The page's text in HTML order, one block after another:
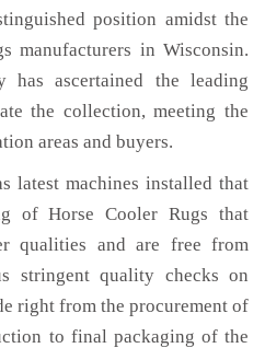
position amidst the
manufacturers in Wisconsin.
has ascertained the leading
the collection, meeting the
areas and buyers.
latest machines installed that
of Horse Cooler Rugs that
qualities and are free from
stringent quality checks on
right from the procurement of
to final packaging of the